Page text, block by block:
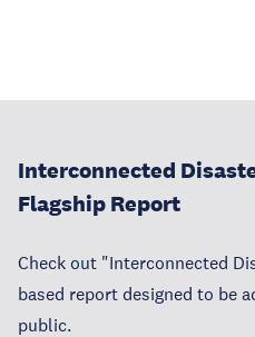
Interconnected
Flagship Report
Check out "Interconnected
based report designed to be
public.